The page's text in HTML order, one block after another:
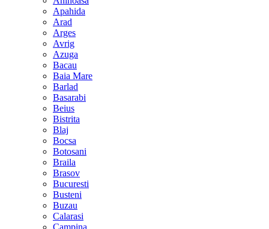
Apahida
Arad
Arges
Avrig
Azuga
Bacau
Baia Mare
Barlad
Basarabi
Beius
Bistrita
Blaj
Bocsa
Botosani
Braila
Brasov
Bucuresti
Busteni
Buzau
Calarasi